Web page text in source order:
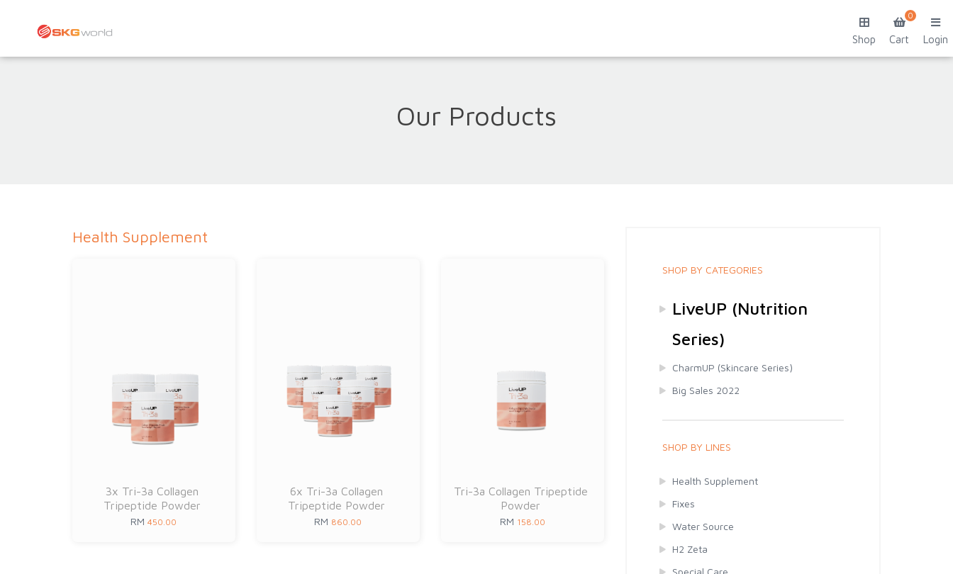
Shop
0
Cart Login
Our Products
Health Supplement
3x Tri-3a Collagen
Tripeptide Powder
RM450.00
6x Tri-3a Collagen
Tripeptide Powder
RM 860.00
Tri-3a Collagen Tripeptide
Powder
RM 158.00
SHOP BY CATEGORIES
LiveUP (Nutrition
Series)
CharmUP (Skincare Series)
Big Sales 2022
SHOP BY LINES
Health Supplement
Fixes
Water Source
H2 Zeta
Special Care